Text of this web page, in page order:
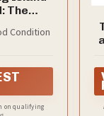
The
Condition
on qualifying